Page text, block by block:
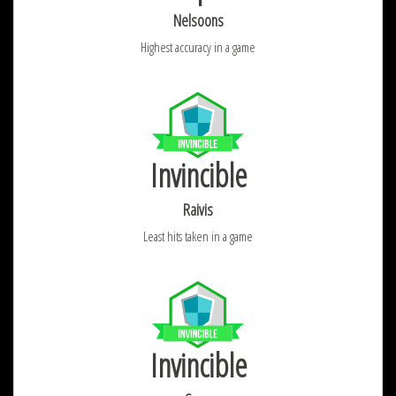
Nelsoons
Highest accuracy in a game
Invincible
Raivis
Least hits taken in a game
Invincible